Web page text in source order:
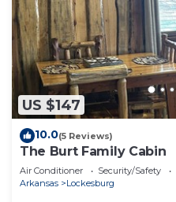
US $147
10.0(5 Reviews)
The Burt Family Cabin
Air Conditioner Security/Safety
Arkansas
Lockesburg